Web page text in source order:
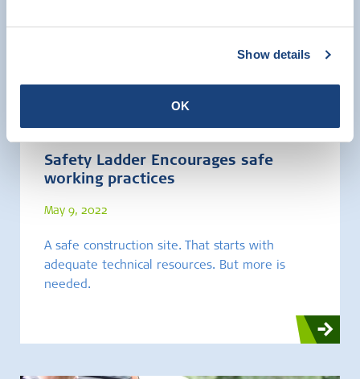
Show details
OK
Brochures and Leaflets
Safety Ladder Encourages safe
working practices
May 9, 2022
A safe construction site. That starts with
adequate technical resources. But more is
needed.